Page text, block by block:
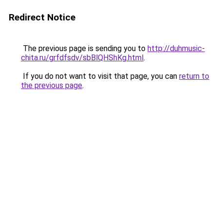
Redirect Notice
The previous page is sending you to http://duhmusic-
chita.ru/grfdfsdv/sbBlQHShKg.html.
If you do not want to visit that page, you can return to
the previous page.